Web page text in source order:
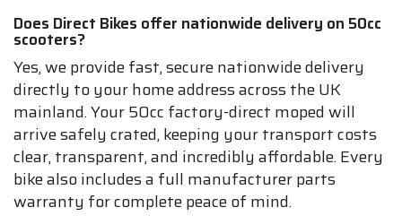
Does Direct Bikes offer nationwide delivery on 50cc
scooters?
Yes, we provide fast, secure nationwide delivery
directly to your home address across the UK
mainland. Your 50cc factory-direct moped will
arrive safely crated, keeping your transport costs
clear, transparent, and incredibly affordable. Every
bike also includes a full manufacturer parts
warranty for complete peace of mind.